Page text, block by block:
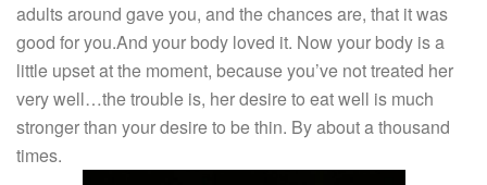
adults around gave you, and the chances are, that it was
good for you.And your body loved it. Now your body is a
little upset at the moment, because you’ve not treated her
very well…the trouble is, her desire to eat well is much
stronger than your desire to be thin. By about a thousand
times.